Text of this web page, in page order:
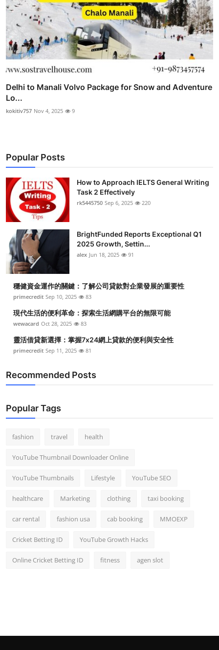
Delhi to Manali Volvo Package for Snow and Adventure
Lo...
kokitiv757 Nov 4, 2025 9
Popular Posts
How to Approach IELTS General Writing
Task 2 Effectively
rk5445750 Sep 6, 2025 220
BrightFunded Reports Exceptional Q1
2025 Growth, Settin...
alex Jun 18, 2025 91
穩健資金運作的關鍵：了解公司貸款對企業發展的重要性
primecredit Sep 10, 2025 83
現代生活的便利革命：探索生活網購平台的無限可能
wewacard Oct 28, 2025 83
靈活借貸新選擇：掌握7x24網上貸款的便利與安全性
primecredit Sep 11, 2025 81
Recommended Posts
Popular Tags
fashion travel health
YouTube Thumbnail Downloader Online
YouTube Thumbnails Lifestyle YouTube SEO
healthcare Marketing clothing taxi booking
car rental fashion usa cab booking MMOEXP
Cricket Betting ID YouTube Growth Hacks
Online Cricket Betting ID fitness agen slot